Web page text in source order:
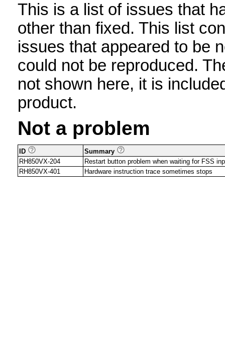
This is a list of issues that
other than fixed. This list
issues that appeared to be
could not be reproduced.
not shown here, it is
product.
Not a problem
ID
Summary
RH850VX-204
Restart button problem when waiting for FSS
RH850VX-401
Hardware instruction trace sometimes stops